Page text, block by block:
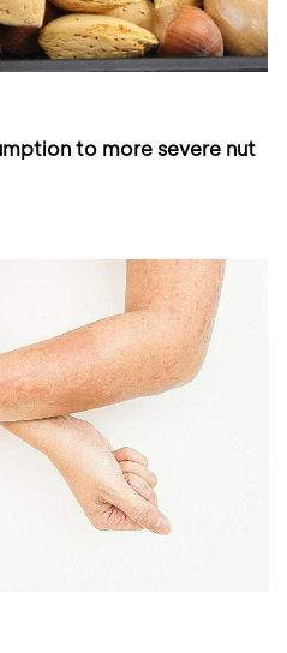
to more severe nut